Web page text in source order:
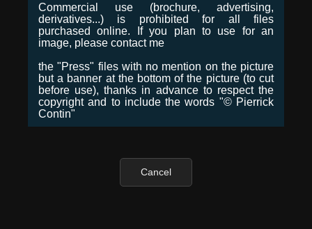
Commercial use (brochure, advertising,
derivatives...) is prohibited for all files
purchased online. If you plan to use for an
image, please contact me
the "Press" files with no mention on the picture
but a banner at the bottom of the picture (to cut
before use), thanks in advance to respect the
copyright and to include the words "© Pierrick
Contin"
Cancel